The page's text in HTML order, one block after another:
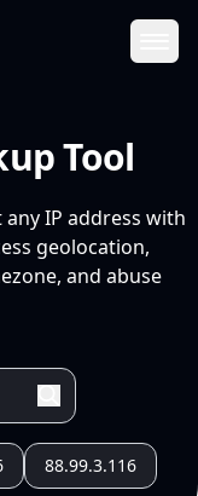
Tool
IP address with
geolocation,
and abuse
88.99.3.116